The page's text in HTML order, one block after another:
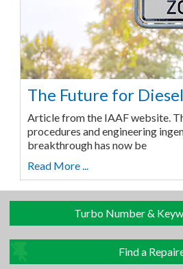
The Future for
Article from the IAAF website.
procedures and engineering
breakthrough has now be
Read More ...
Turbo Number &
Find a